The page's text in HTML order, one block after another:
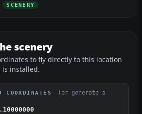
SCENERY
scenery
to fly directly to this location
is installed.
COORDINATES
(or generate a